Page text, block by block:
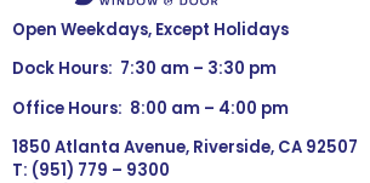
Open Weekdays, Except Holidays
Dock Hours: 7:30 am – 3:30 pm
Office Hours: 8:00 am – 4:00 pm
1850 Atlanta Avenue, Riverside, CA 92507
T: (951) 779 – 9300